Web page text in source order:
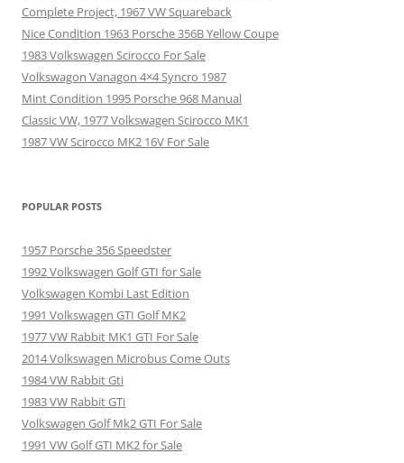
Complete Project, 1967 VW Squareback
Nice Condition 1963 Porsche 356B Yellow Coupe
1983 Volkswagen Scirocco For Sale
Volkswagon Vanagon 4×4 Syncro 1987
Mint Condition 1995 Porsche 968 Manual
Classic VW, 1977 Volkswagen Scirocco MK1
1987 VW Scirocco MK2 16V For Sale
POPULAR POSTS
1957 Porsche 356 Speedster
1992 Volkswagen Golf GTI for Sale
Volkswagen Kombi Last Edition
1991 Volkswagen GTI Golf MK2
1977 VW Rabbit MK1 GTI For Sale
2014 Volkswagen Microbus Come Outs
1984 VW Rabbit Gti
1983 VW Rabbit GTi
Volkswagen Golf Mk2 GTI For Sale
1991 VW Golf GTI MK2 for Sale